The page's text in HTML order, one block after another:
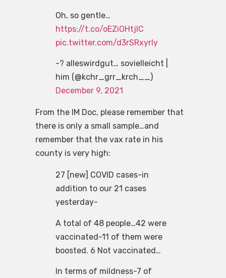
Oh, so gentle…
https://t.co/oEZiOHtjIC
pic.twitter.com/d3rSRxyrly
-? alleswirdgut… sovielleicht |
him (@kchr_grr_krch__)
December 9, 2021
From the IM Doc, please remember that
there is only a small sample…and
remember that the vax rate in his
county is very high:
27 [new] COVID cases-in
addition to our 21 cases
yesterday-
A total of 48 people…42 were
vaccinated-11 of them were
boosted. 6 Not vaccinated…
In terms of mildness-7 of